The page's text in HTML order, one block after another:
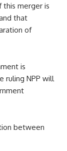
merger is
that
of
is
ruling NPP will
between